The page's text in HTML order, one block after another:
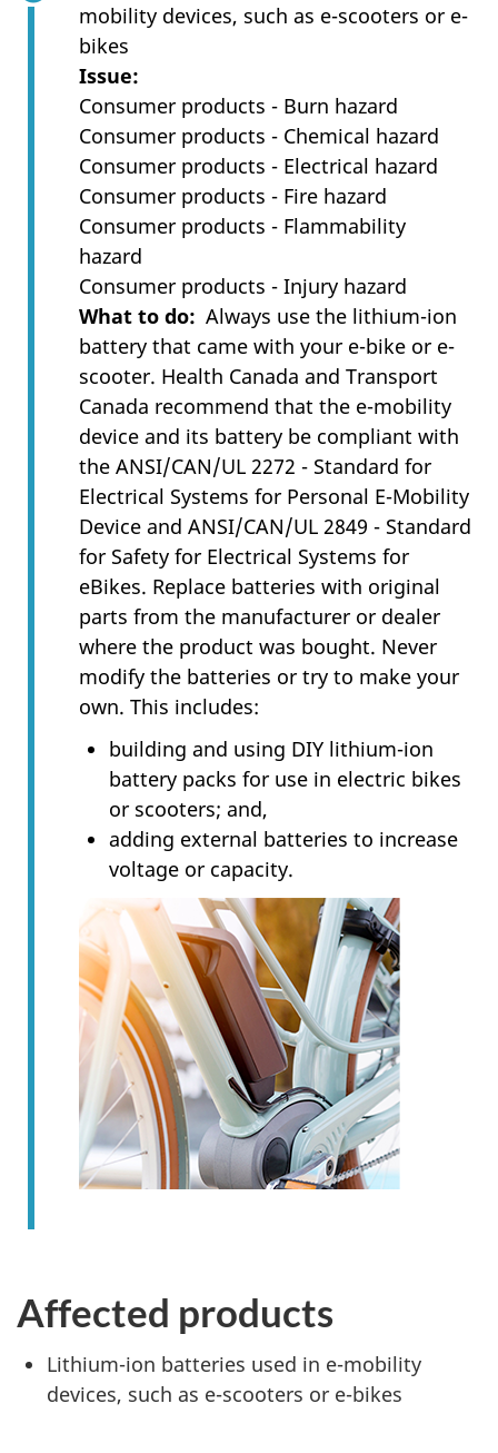
mobility devices, such as e-scooters or e-
bikes
Issue
Consumer products - Burn hazard
Consumer products - Chemical hazard
Consumer products - Electrical hazard
Consumer products - Fire hazard
Consumer products - Flammability
hazard
Consumer products - Injury hazard
What to do
Always use the lithium-ion
battery that came with your e-bike or e-
scooter. Health Canada and Transport
Canada recommend that the e-mobility
device and its battery be compliant with
the ANSI/CAN/UL 2272 - Standard for
Electrical Systems for Personal E-Mobility
Device and ANSI/CAN/UL 2849 - Standard
for Safety for Electrical Systems for
eBikes. Replace batteries with original
parts from the manufacturer or dealer
where the product was bought. Never
modify the batteries or try to make your
own. This includes:
building and using DIY lithium-ion
battery packs for use in electric bikes
or scooters; and,
adding external batteries to increase
voltage or capacity.
Affected products
Lithium-ion batteries used in e-mobility
devices, such as e-scooters or e-bikes